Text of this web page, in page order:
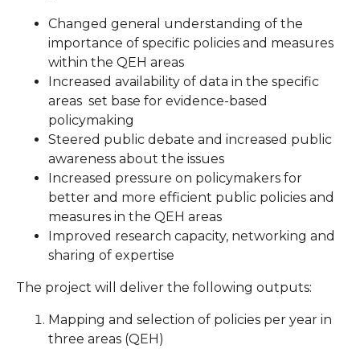
Changed general understanding of the
importance of specific policies and measures
within the QEH areas
Increased availability of data in the specific
areas set base for evidence-based
policymaking
Steered public debate and increased public
awareness about the issues
Increased pressure on policymakers for
better and more efficient public policies and
measures in the QEH areas
Improved research capacity, networking and
sharing of expertise
The project will deliver the following outputs:
Mapping and selection of policies per year in
three areas (QEH)